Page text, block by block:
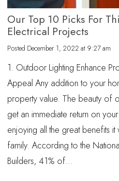
Our Top 10 Picks For
Electrical Projects
Posted December 1, 2022 at 9:27 am
1. Outdoor Lighting Enhance
Appeal Any addition to your
property value. The beauty of
get an immediate return on
enjoying all the great benefits
family. According to the
Builders, 41% of…